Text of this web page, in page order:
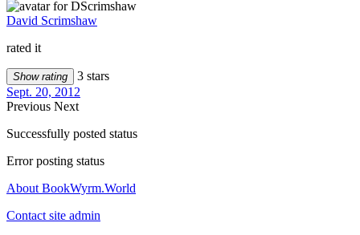
David Scrimshaw
rated it
Show rating
3 stars
Sept. 20, 2012
Previous Next
Successfully posted status
Error posting status
About BookWyrm.World
Contact site admin